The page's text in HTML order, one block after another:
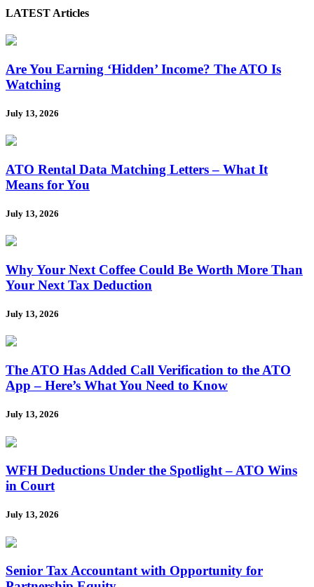
LATEST Articles
Are You Earning ‘Hidden’ Income? The ATO Is
Watching
July 13, 2026
ATO Rental Data Matching Letters – What It
Means for You
July 13, 2026
Why Your Next Coffee Could Be Worth More Than
Your Next Tax Deduction
July 13, 2026
The ATO Has Added Call Verification to the ATO
App – Here’s What You Need to Know
July 13, 2026
WFH Deductions Under the Spotlight – ATO Wins
in Court
July 13, 2026
Senior Tax Accountant with Opportunity for